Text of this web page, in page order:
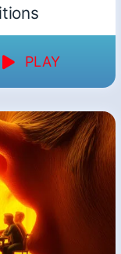
PLAY